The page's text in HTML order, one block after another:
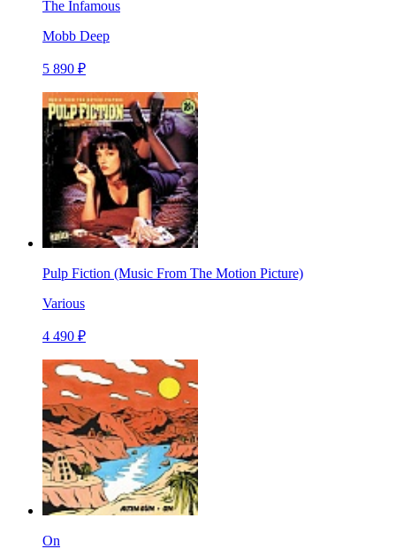
The Infamous
Mobb Deep
5 890 ₽
Pulp Fiction (Music From The Motion Picture)
Various
4 490 ₽
On